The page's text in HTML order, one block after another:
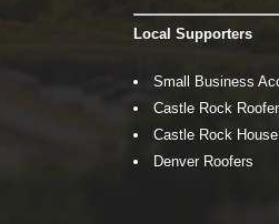
Local Supporters
Small Business
Castle Rock
Castle Rock
Denver Roofers